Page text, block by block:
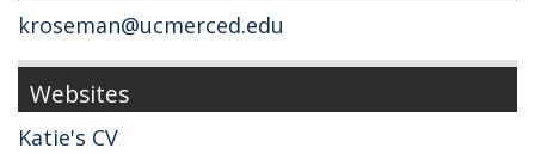
kroseman@ucmerced.edu
Websites
Katie's CV